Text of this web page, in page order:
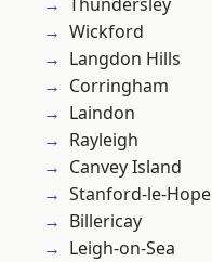
Wickford
Langdon Hills
Corringham
Laindon
Rayleigh
Canvey Island
Stanford-le-Hope
Billericay
Leigh-on-Sea